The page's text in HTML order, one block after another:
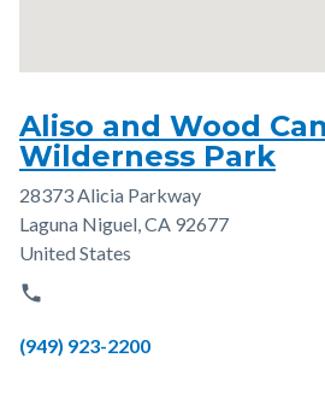
Aliso and Wood
Wilderness Park
Address
28373 Alicia Parkway
Laguna Niguel,CA 92677
United States
phone
Phone
(949) 923-2200